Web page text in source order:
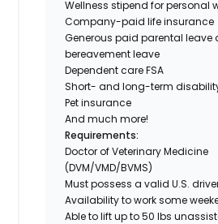
Wellness stipend for personal
Company-paid life insurance
Generous paid parental leave
bereavement leave
Dependent care FSA
Short- and long-term
Pet insurance
And much more!
Requirements:
Doctor of Veterinary Medicine
(DVM/VMD/BVMS)
Must possess a valid U.S.
Availability to work some
Able to lift up to 50 lbs